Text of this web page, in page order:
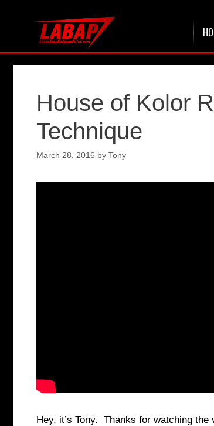
House of Kolor
Technique
March 28, 2016 by Tony
Hey, it’s Tony. Thanks for watching